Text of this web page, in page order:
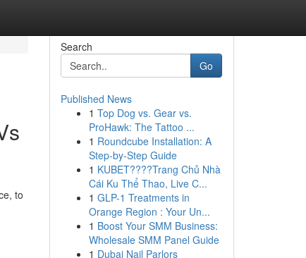
to
Search
Go
Published News
1 Top Dog vs. Gear vs.
ProHawk: The Tattoo ...
1 Roundcube Installation: A
Step-by-Step Guide
1 KUBET????️Trang Chủ Nhà
Cái Ku Thể Thao, Live C...
1 GLP-1 Treatments in
Orange Region : Your Un...
1 Boost Your SMM Business:
Wholesale SMM Panel Guide
1 Dubai Nail Parlors